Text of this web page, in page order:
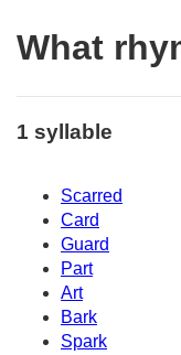
What
1 syllable
Scarred
Card
Guard
Part
Art
Bark
Spark